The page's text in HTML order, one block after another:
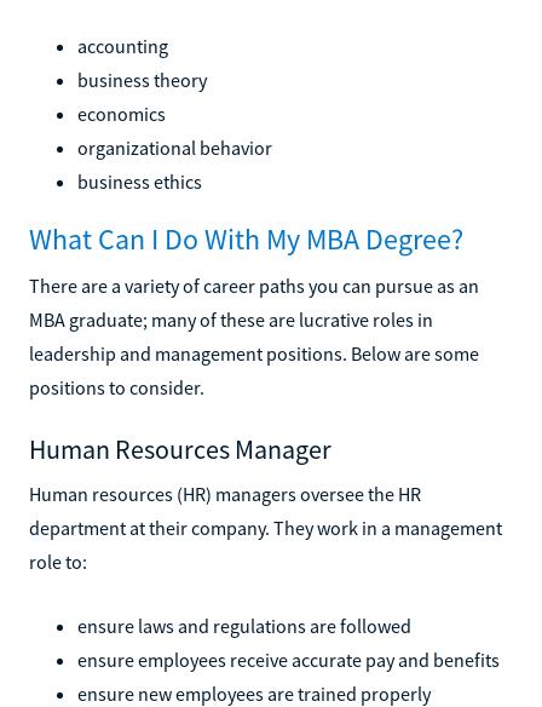
accounting
business theory
economics
organizational behavior
business ethics
What Can I Do With My MBA Degree?
There are a variety of career paths you can pursue as an
MBA graduate; many of these are lucrative roles in
leadership and management positions. Below are some
positions to consider.
Human Resources Manager
Human resources (HR) managers oversee the HR
department at their company. They work in a management
role to:
ensure laws and regulations are followed
ensure employees receive accurate pay and benefits
ensure new employees are trained properly